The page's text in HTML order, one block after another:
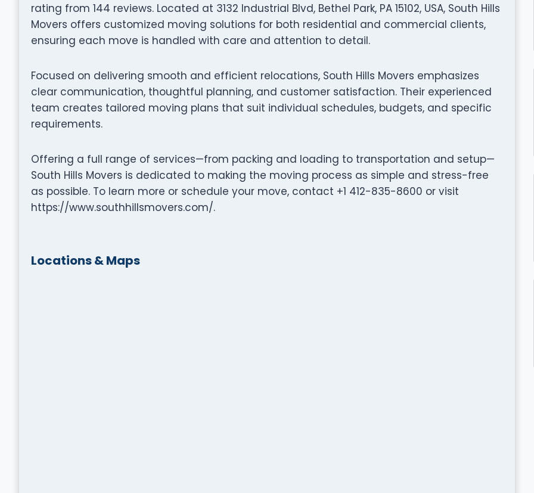
rating from 144 reviews. Located at 3132 Industrial Blvd, Bethel Park, PA 15102, USA, South Hills
Movers offers customized moving solutions for both residential and commercial clients,
ensuring each move is handled with care and attention to detail.
Focused on delivering smooth and efficient relocations, South Hills Movers emphasizes
clear communication, thoughtful planning, and customer satisfaction. Their experienced
team creates tailored moving plans that suit individual schedules, budgets, and specific
requirements.
Offering a full range of services—from packing and loading to transportation and setup—
South Hills Movers is dedicated to making the moving process as simple and stress-free
as possible. To learn more or schedule your move, contact +1 412-835-8600 or visit
https://www.southhillsmovers.com/.
Locations & Maps